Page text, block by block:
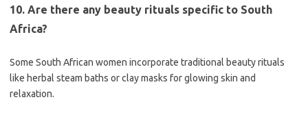
10. Are there any beauty rituals specific to South
Africa?
Some South African women incorporate traditional beauty rituals
like herbal steam baths or clay masks for glowing skin and
relaxation.